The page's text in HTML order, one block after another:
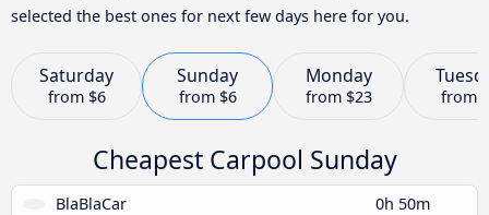
selected the best ones for next few days here for you.
Saturday
from $6
Sunday
from $6
Monday
from $23 from
Cheapest Carpool Sunday
BlaBlaCar 0h 50m